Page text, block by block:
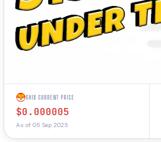
SHIB CURRENT PRICE
$0.000005
As of 05 Sep 2025